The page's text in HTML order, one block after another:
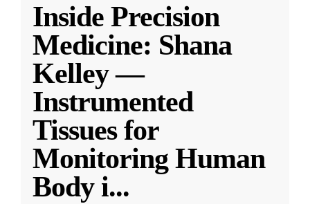
Inside Precision
Medicine: Shana
Kelley —
Instrumented
Tissues for
Monitoring Human
Body i...